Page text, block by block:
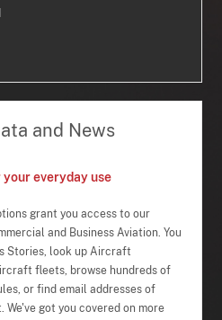
and News
everyday use
grant you access to our
and Business Aviation. You
Stories, look up Aircraft
fleets, browse hundreds of
or find email addresses of
got you covered on more